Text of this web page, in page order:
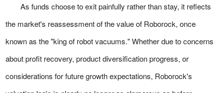
As funds choose to exit painfully rather than stay, it reflects
the market's reassessment of the value of Roborock, once
known as the "king of robot vacuums." Whether due to concerns
about profit recovery, product diversification progress, or
considerations for future growth expectations, Roborock's